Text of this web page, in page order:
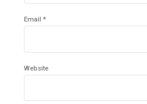
Email *
Website